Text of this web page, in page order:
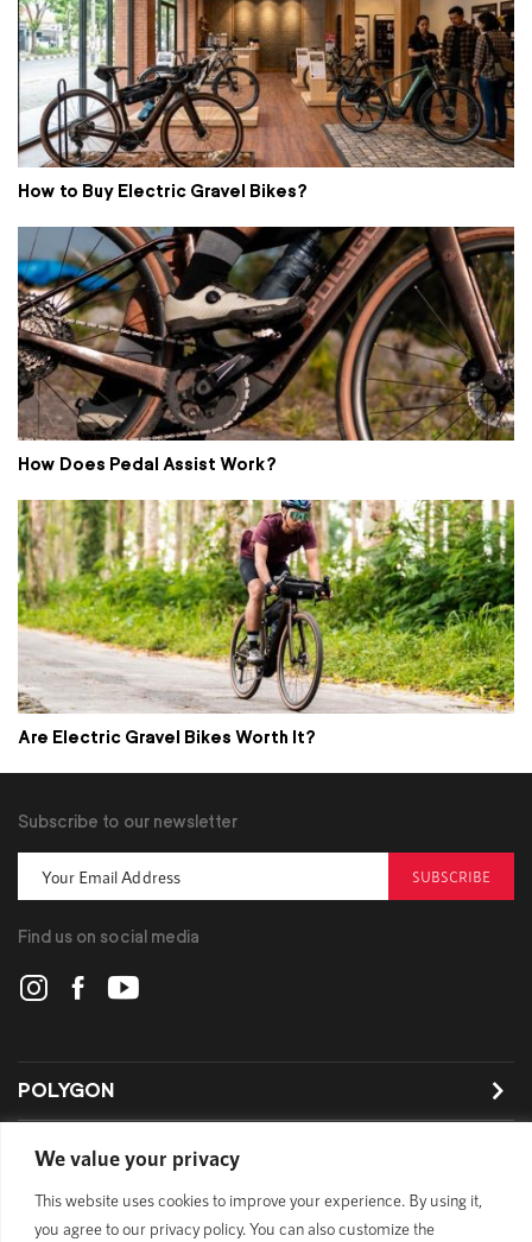
We value your privacy
This website uses cookies to improve your experience. By using it,
you agree to our privacy policy. You can also customize the
How to Buy Electric Gravel Bikes?
How Does Pedal Assist Work?
Are Electric Gravel Bikes Worth It?
POLYGON
BIKES
SUPPORT
Subscribe to our newsletter
SUBSCRIBE
Find us on social media